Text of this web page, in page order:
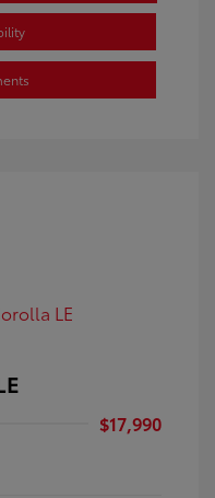
$17,990